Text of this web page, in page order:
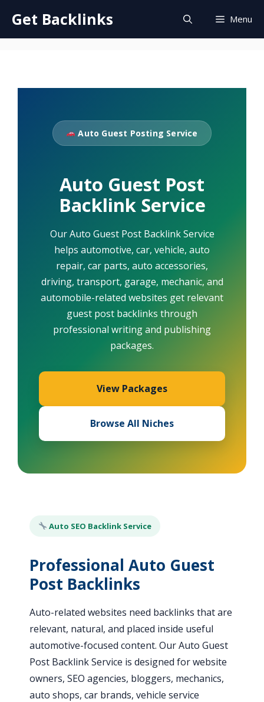
content
Get Backlinks Menu
Auto Guest Posting Service
Auto Guest Post
Backlink Service
Our Auto Guest Post Backlink Service
helps automotive, car, vehicle, auto
repair, car parts, auto accessories,
driving, transport, garage, mechanic, and
automobile-related websites get relevant
guest post backlinks through
professional writing and publishing
packages.
View Packages
Browse All Niches
Auto SEO Backlink Service
Professional Auto Guest
Post Backlinks
Auto-related websites need backlinks that are
relevant, natural, and placed inside useful
automotive-focused content. Our Auto Guest
Post Backlink Service is designed for website
owners, SEO agencies, bloggers, mechanics,
auto shops, car brands, vehicle service